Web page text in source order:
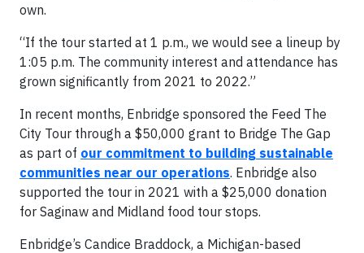
own.
“If the tour started at 1 p.m., we would see a lineup by
1:05 p.m. The community interest and attendance has
grown significantly from 2021 to 2022.”
In recent months, Enbridge sponsored the Feed The
City Tour through a $50,000 grant to Bridge The Gap
as part of our commitment to building sustainable
communities near our operations. Enbridge also
supported the tour in 2021 with a $25,000 donation
for Saginaw and Midland food tour stops.
Enbridge’s Candice Braddock, a Michigan-based